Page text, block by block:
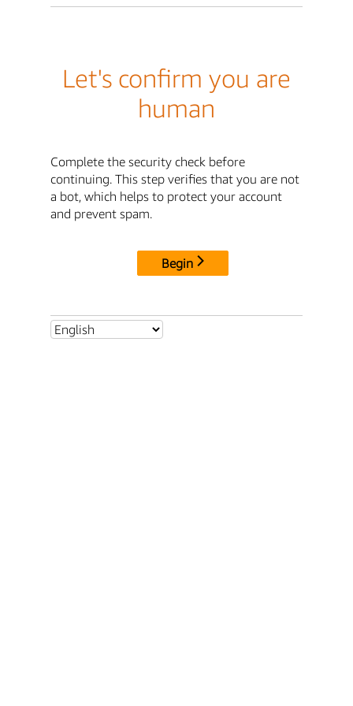
Let's confirm you are
human
Complete the security check before
continuing. This step verifies that you are not
a bot, which helps to protect your account
and prevent spam.
Begin